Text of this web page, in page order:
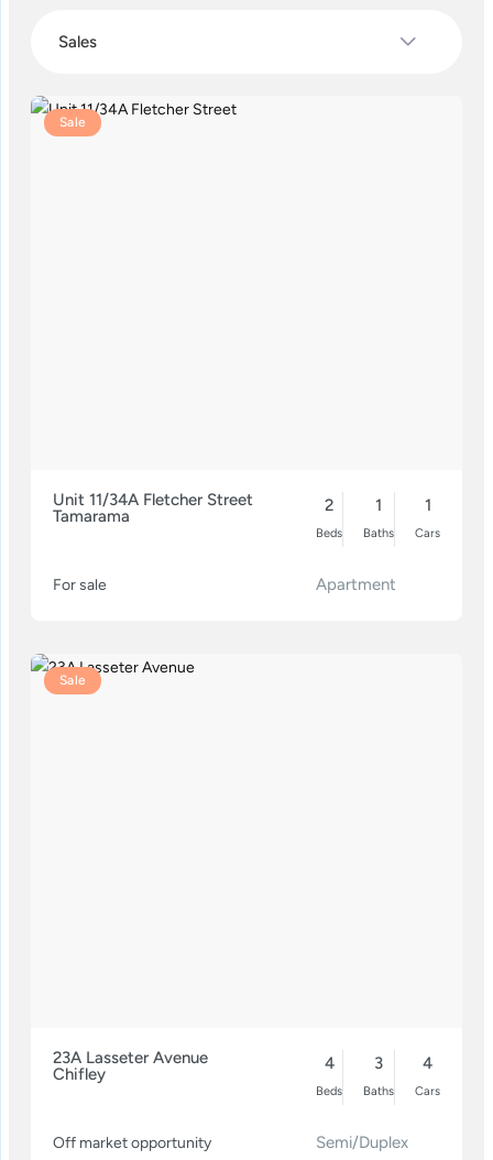
Sale
Unit 11/34A Fletcher Street
Tamarama
2
Beds
1
Baths
1
Cars
For sale Apartment
Sale
23A Lasseter Avenue
Chifley
4
Beds
3
Baths
4
Cars
Off market opportunity Semi/Duplex